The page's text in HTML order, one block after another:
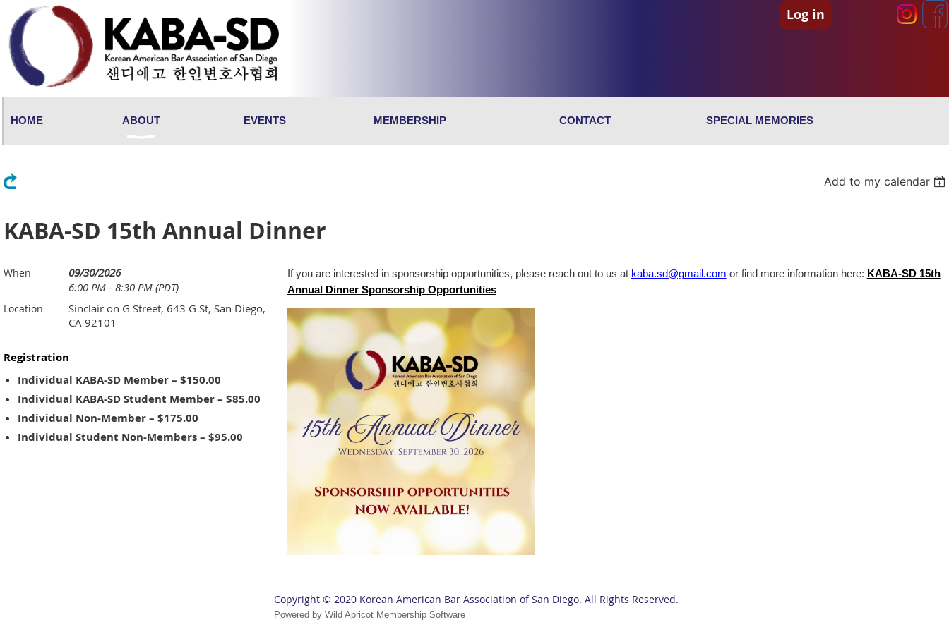
Log in
HOME ABOUT EVENTS MEMBERSHIP CONTACT SPECIAL MEMORIES
Add to my calendar
KABA-SD 15th Annual Dinner
When
09/30/2026
6:00 PM - 8:30 PM (PDT)
Location
Sinclair on G Street, 643 G St, San Diego,
CA 92101
Registration
Individual KABA-SD Member – $150.00
Individual KABA-SD Student Member – $85.00
Individual Non-Member – $175.00
Individual Student Non-Members – $95.00
If you are interested in sponsorship opportunities, please reach out to us at kaba.sd@gmail.com or find more information here: KABA-SD 15th
Annual Dinner Sponsorship Opportunities
Copyright © 2020 Korean American Bar Association of San Diego. All Rights Reserved.
Powered by Wild Apricot Membership Software